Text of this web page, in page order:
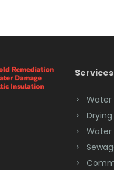
Services
Water
Drying
Water